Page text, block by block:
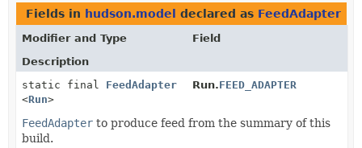
Fields in hudson.model declared as FeedAdapter
Modifier and Type
Field
Description
static final FeedAdapter
<Run>
Run.FEED_ADAPTER
FeedAdapter to produce feed from the summary of this
build.